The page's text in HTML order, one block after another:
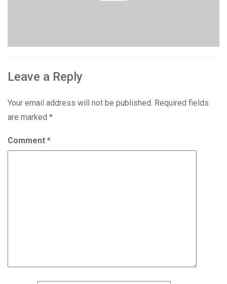
Leave a Reply
Your email address will not be published. Required fields
are marked *
Comment *